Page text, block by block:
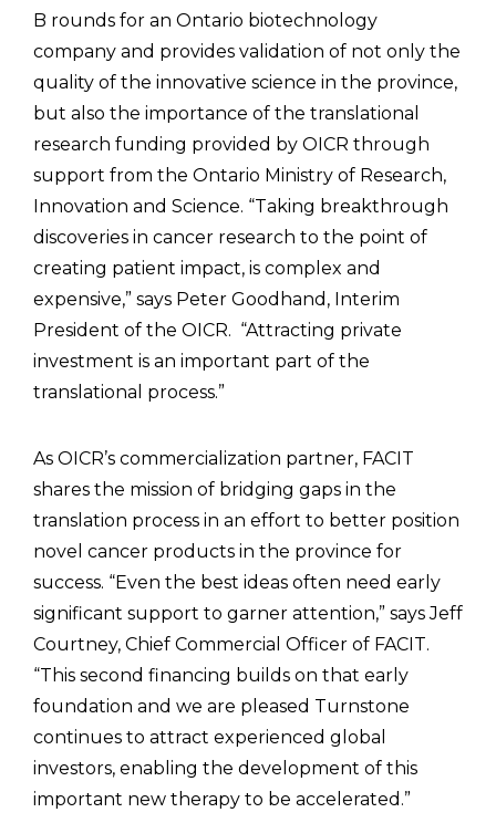
B rounds for an Ontario biotechnology
company and provides validation of not only the
quality of the innovative science in the province,
but also the importance of the translational
research funding provided by OICR through
support from the Ontario Ministry of Research,
Innovation and Science. “Taking breakthrough
discoveries in cancer research to the point of
creating patient impact, is complex and
expensive,” says Peter Goodhand, Interim
President of the OICR. “Attracting private
investment is an important part of the
translational process.”
As OICR’s commercialization partner, FACIT
shares the mission of bridging gaps in the
translation process in an effort to better position
novel cancer products in the province for
success. “Even the best ideas often need early
significant support to garner attention,” says Jeff
Courtney, Chief Commercial Officer of FACIT.
“This second financing builds on that early
foundation and we are pleased Turnstone
continues to attract experienced global
investors, enabling the development of this
important new therapy to be accelerated.”